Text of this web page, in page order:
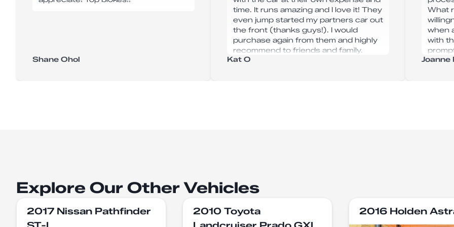
Shane Ohol
time. It runs amazing and I love it! They
even jump started my partners car out
the front (thanks guys!). I would
purchase again from them and highly
recommend to friends and family.
Kat O
What
when
with
Joanne
Explore Our Other Vehicles
2017 Nissan Pathfinder
2010 Toyota
2016 Holden